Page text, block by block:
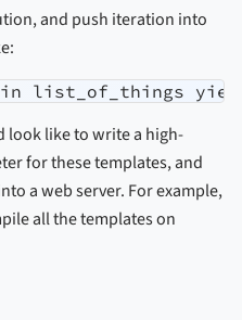
and push iteration into
list_of_things
look like to write a high-
for these templates, and
a web server. For example,
all the templates on